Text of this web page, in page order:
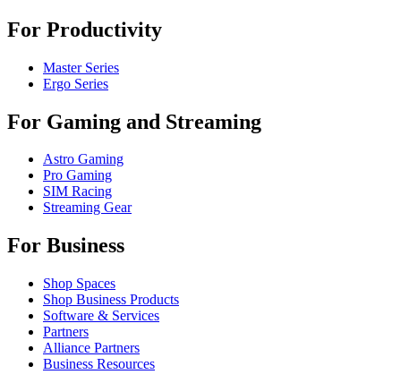
For Productivity
Master Series
Ergo Series
For Gaming and Streaming
Astro Gaming
Pro Gaming
SIM Racing
Streaming Gear
For Business
Shop Spaces
Shop Business Products
Software & Services
Partners
Alliance Partners
Business Resources